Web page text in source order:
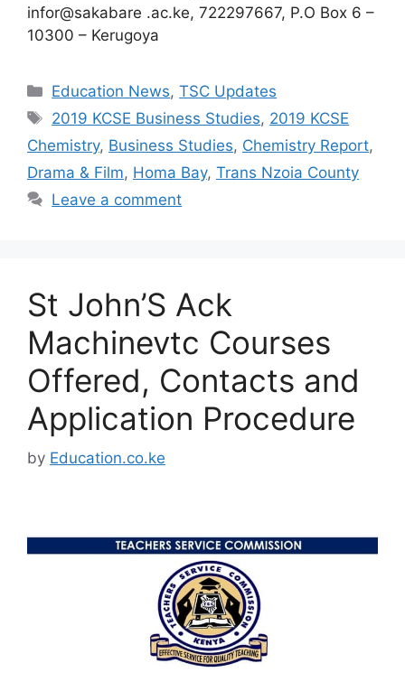
infor@sakabare .ac.ke, 722297667, P.O Box 6 –
10300 – Kerugoya
Categories
Education News,TSC Updates
Tags
2019 KCSE Business Studies, 2019 KCSE
Chemistry, Business Studies, Chemistry Report,
Drama & Film, Homa Bay, Trans Nzoia County
Leave a comment
St John’S Ack
Machinevtc Courses
Offered, Contacts and
Application Procedure
by Education.co.ke